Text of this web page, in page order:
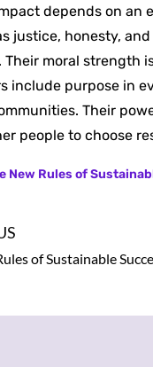
depends on an
justice, honesty,
Their moral strength
include purpose in
Their
people to choose
New Rules of
of Sustainable